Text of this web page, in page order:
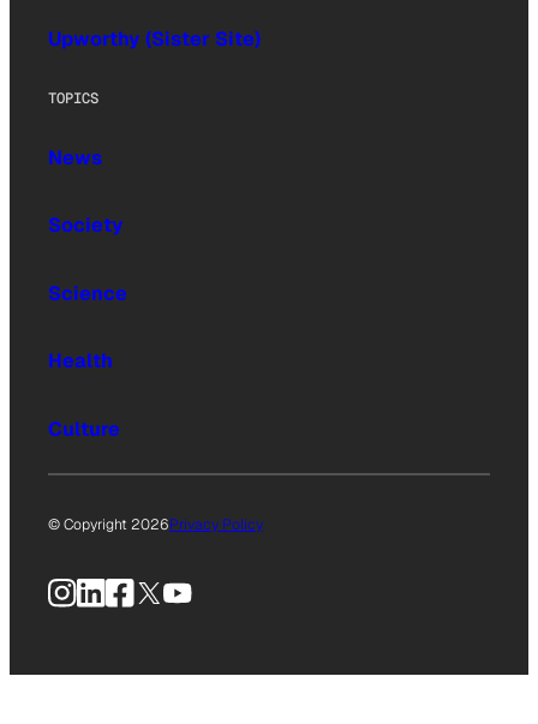
Upworthy (Sister Site)
TOPICS
News
Society
Science
Health
Culture
© Copyright 2026Privacy Policy
Instagram
LinkedIn
Facebook
X YouTube